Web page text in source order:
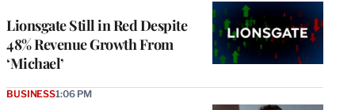
Lionsgate Still in Red Despite
48% Revenue Growth From
‘Michael’
BUSINESS1:06 PM